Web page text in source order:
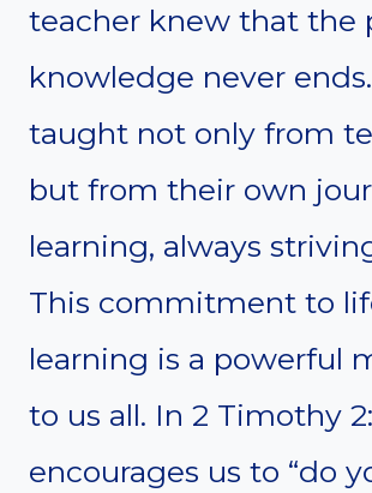
teacher knew that the
knowledge never
taught not only from
but from their own
learning, always
This commitment to
learning is a powerful
to us all. In 2 Timothy
encourages us to “do